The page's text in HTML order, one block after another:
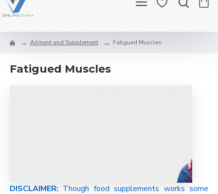
Ailment and Supplement Fatigued Muscles
Fatigued Muscles
DISCLAIMER: Though food supplements works some